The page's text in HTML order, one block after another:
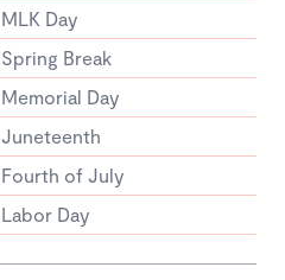
MLK Day
Spring Break
Memorial Day
Juneteenth
Fourth of July
Labor Day